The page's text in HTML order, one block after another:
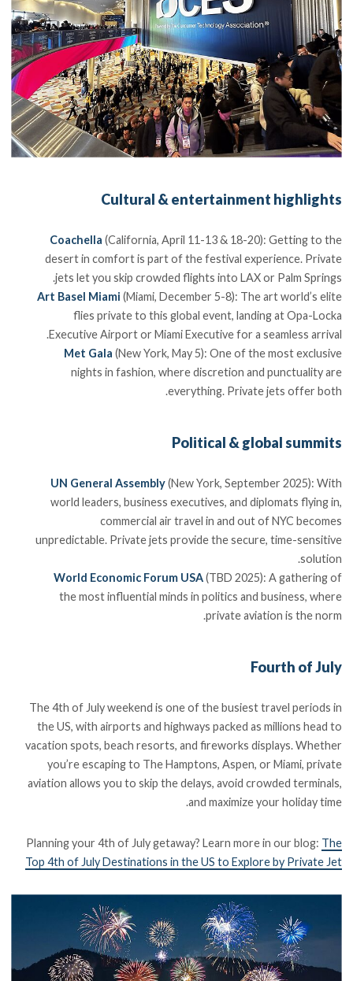
Cultural & entertainment highlights
Coachella (California, April 11-13 & 18-20): Getting to the
desert in comfort is part of the festival experience. Private
jets let you skip crowded flights into LAX or Palm Springs.
Art Basel Miami (Miami, December 5-8): The art world’s elite
flies private to this global event, landing at Opa-Locka
Executive Airport or Miami Executive for a seamless arrival.
Met Gala (New York, May 5): One of the most exclusive
nights in fashion, where discretion and punctuality are
everything. Private jets offer both.
Political & global summits
UN General Assembly(New York, September 2025): With
world leaders, business executives, and diplomats flying in,
commercial air travel in and out of NYC becomes
unpredictable. Private jets provide the secure, time-sensitive
solution.
World Economic Forum USA(TBD 2025): A gathering of
the most influential minds in politics and business, where
private aviation is the norm.
Fourth of July
The 4th of July weekend is one of the busiest travel periods in
the US, with airports and highways packed as millions head to
vacation spots, beach resorts, and fireworks displays. Whether
you’re escaping to The Hamptons, Aspen, or Miami, private
aviation allows you to skip the delays, avoid crowded terminals,
and maximize your holiday time.
Planning your 4th of July getaway? Learn more in our blog: The
Top 4th of July Destinations in the US to Explore by Private Jet